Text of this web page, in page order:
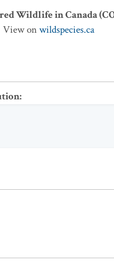
Wildlife in Canada
View onwildspecies.ca
: